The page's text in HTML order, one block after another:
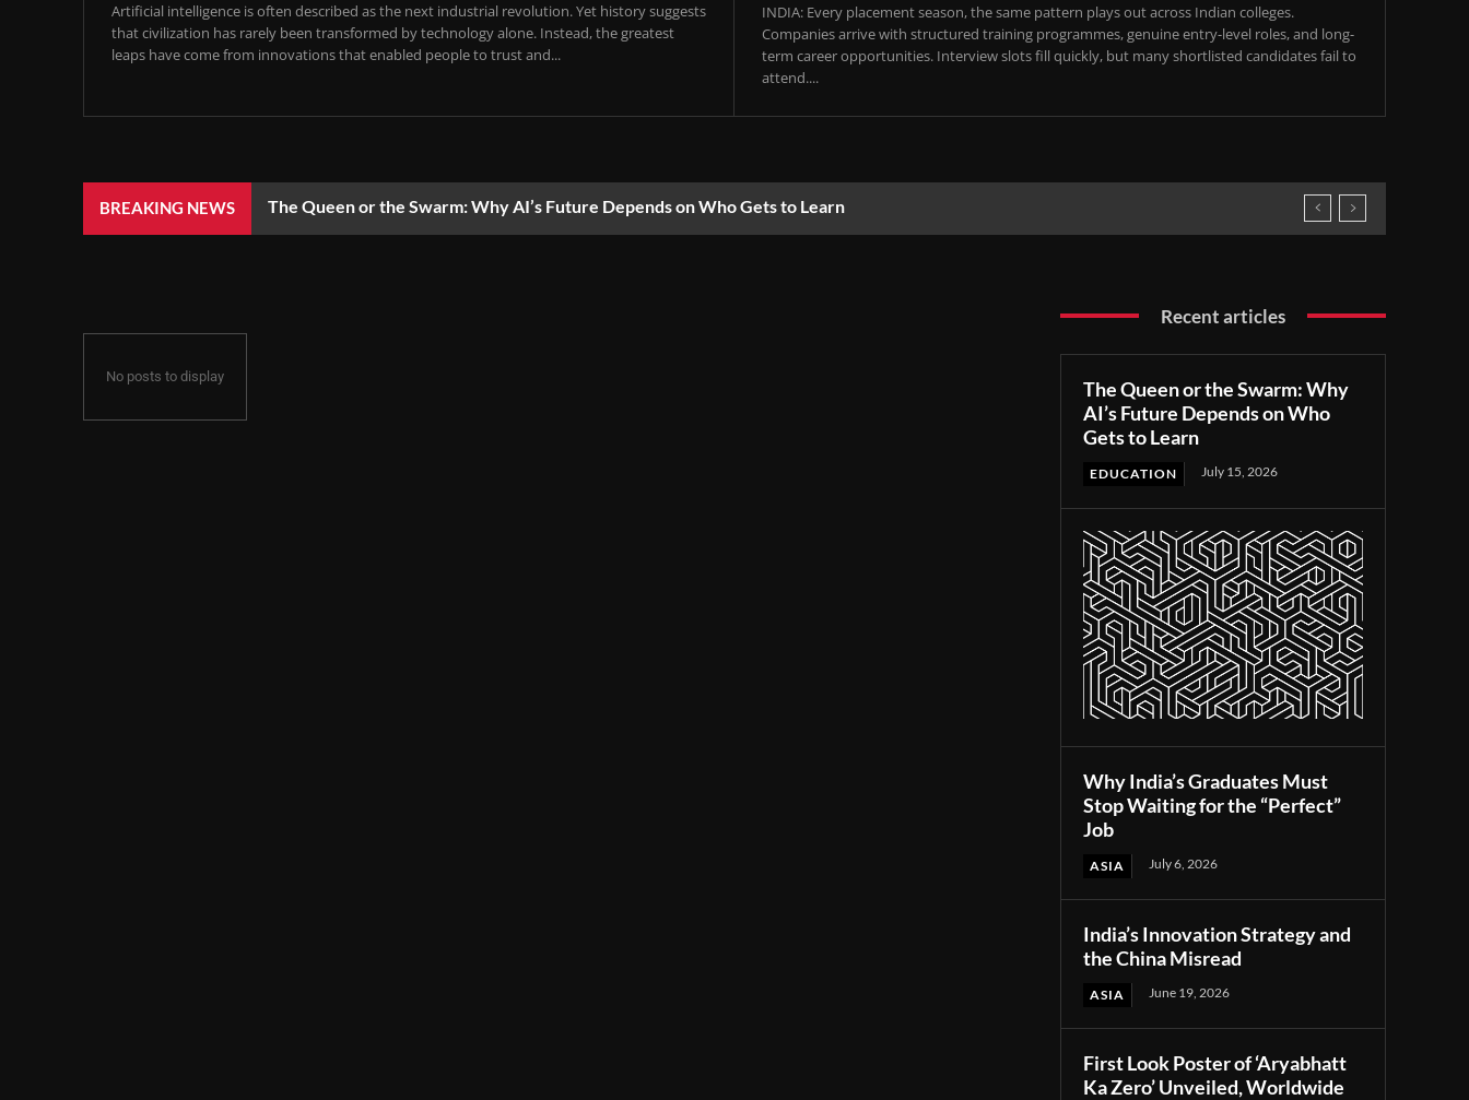
Artificial intelligence is often described as the next industrial revolution. Yet history suggests
that civilization has rarely been transformed by technology alone. Instead, the greatest
leaps have come from innovations that enabled people to trust and...
INDIA: Every placement season, the same pattern plays out across Indian colleges.
Companies arrive with structured training programmes, genuine entry-level roles, and long-
term career opportunities. Interview slots fill quickly, but many shortlisted candidates fail to
attend....
BREAKING NEWS The Queen or the Swarm: Why AI’s Future Depends on Who Gets to Learn
No posts to display
Recent articles
The Queen or the Swarm: Why
AI’s Future Depends on Who
Gets to Learn
EDUCATION July 15, 2026
Why India’s Graduates Must
Stop Waiting for the “Perfect”
Job
ASIA July 6, 2026
India’s Innovation Strategy and
the China Misread
ASIA June 19, 2026
First Look Poster of ‘Aryabhatt
Ka Zero’ Unveiled, Worldwide